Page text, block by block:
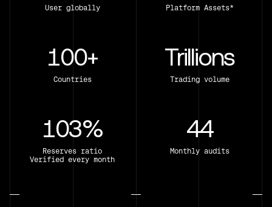
User globally Platform Assets*
100+
Countries
Trillions
Trading volume
103%
Reserves ratio
Verified every month
44
Monthly audits